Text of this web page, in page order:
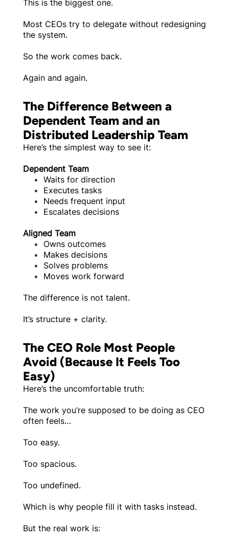
This is the biggest one.
Most CEOs try to delegate without redesigning
the system.
So the work comes back.
Again and again.
The Difference Between a
Dependent Team and an
Distributed Leadership Team
Here’s the simplest way to see it:
Dependent Team
Waits for direction
Executes tasks
Needs frequent input
Escalates decisions
Aligned Team
Owns outcomes
Makes decisions
Solves problems
Moves work forward
The difference is not talent.
It’s structure + clarity.
The CEO Role Most People
Avoid (Because It Feels Too
Easy)
Here’s the uncomfortable truth:
The work you’re supposed to be doing as CEO
often feels…
Too easy.
Too spacious.
Too undefined.
Which is why people fill it with tasks instead.
But the real work is: